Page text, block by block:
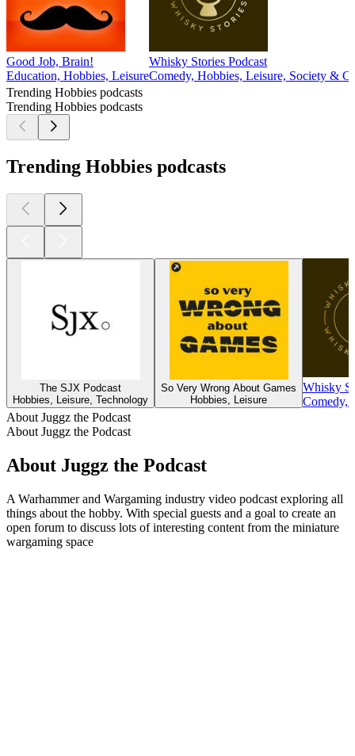
Good Job, Brain!
Education, Hobbies, Leisure
Whisky Stories Podcast
Comedy, Hobbies, Leisure, Society &
Trending Hobbies podcasts
Trending Hobbies podcasts
Trending Hobbies podcasts
The SJX Podcast
Hobbies, Leisure, Technology
So Very Wrong About Games
Hobbies, Leisure
Whisky
Comedy,
About Juggz the Podcast
About Juggz the Podcast
About Juggz the Podcast
A Warhammer and Wargaming industry video podcast exploring all
things about the hobby. With special guests and a goal to create an
open forum to discuss lots of interesting content from the miniature
wargaming space